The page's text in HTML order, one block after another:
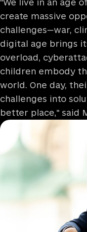
"We live in an age
create massive
challenges—war,
digital age brings
overload,
children embody
world. One day,
challenges into
better place," said